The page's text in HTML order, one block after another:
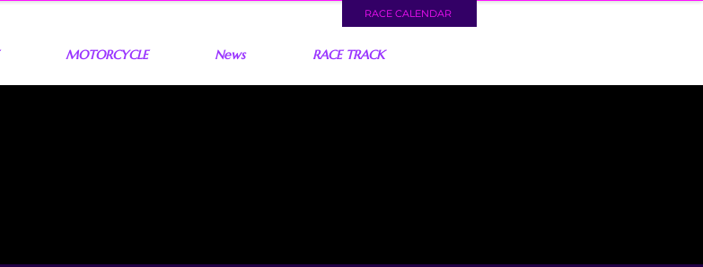
RACE CALENDAR
MOTORCYCLE News RACE TRACK